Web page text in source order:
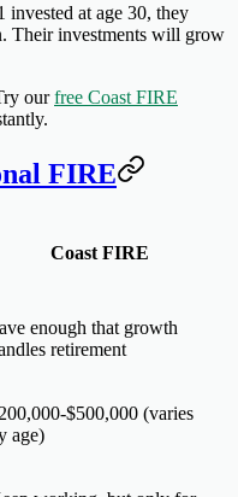
invested at age 30, they
Their investments will grow
ourfree Coast FIRE
FIRE
Coast FIRE
enough that growth
retirement
$500,000 (varies
age)